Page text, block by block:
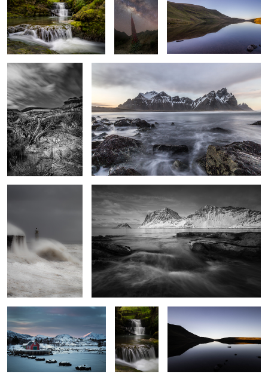
0
Streaking By Incoming Tide
Resolute
3
Vik Beach Vista
Stepping Stones
Sgwd
Sychryd 2
Serenity
Park Avenue